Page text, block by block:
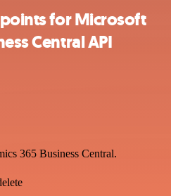
for Microsoft
Central API
365 Business Central.